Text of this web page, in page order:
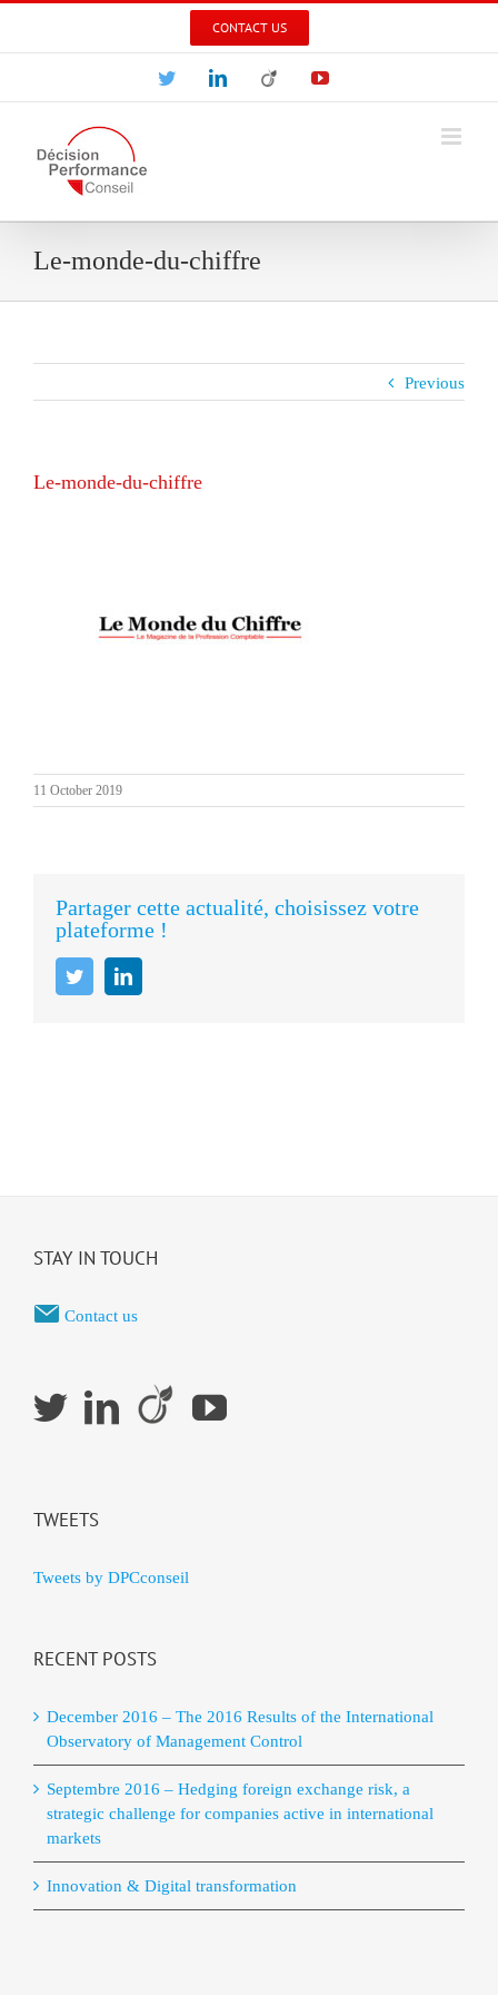
CONTACT US
TwitterLinkedInViadeo YouTube
Le-monde-du-chiffre
Previous
Le-monde-du-chiffre
11 October 2019
Partager cette actualité, choisissez votre
plateforme !
TwitterLinkedIn
STAY IN TOUCH
Contact us
TWEETS
Tweets by DPCconseil
RECENT POSTS
December 2016 – The 2016 Results of the International
Observatory of Management Control
Septembre 2016 – Hedging foreign exchange risk, a
strategic challenge for companies active in international
markets
Innovation & Digital transformation